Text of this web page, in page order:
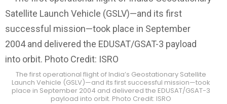
The first operational flight of India’s Geostationary Satellite
Launch Vehicle (GSLV)—and its first successful mission—took
place in September 2004 and delivered the EDUSAT/GSAT-3
payload into orbit. Photo Credit: ISRO